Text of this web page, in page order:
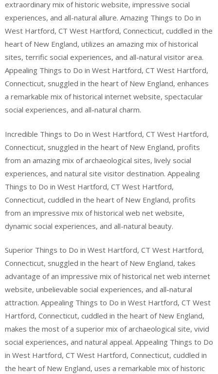
extraordinary mix of historic website, impressive social
experiences, and all-natural allure. Amazing Things to Do in
West Hartford, CT West Hartford, Connecticut, cuddled in the
heart of New England, utilizes an amazing mix of historical
sites, terrific social experiences, and all-natural visitor area.
Appealing Things to Do in West Hartford, CT West Hartford,
Connecticut, snuggled in the heart of New England, enhances
a remarkable mix of historical internet website, spectacular
social experiences, and all-natural charm.
Incredible Things to Do in West Hartford, CT West Hartford,
Connecticut, snuggled in the heart of New England, profits
from an amazing mix of archaeological sites, lively social
experiences, and natural site visitor destination. Appealing
Things to Do in West Hartford, CT West Hartford,
Connecticut, cuddled in the heart of New England, profits
from an impressive mix of historical web net website,
dynamic social experiences, and all-natural beauty.
Superior Things to Do in West Hartford, CT West Hartford,
Connecticut, snuggled in the heart of New England, takes
advantage of an impressive mix of historical net web internet
website, unbelievable social experiences, and all-natural
attraction. Appealing Things to Do in West Hartford, CT West
Hartford, Connecticut, cuddled in the heart of New England,
makes the most of a superior mix of archaeological site, vivid
social experiences, and natural appeal. Appealing Things to Do
in West Hartford, CT West Hartford, Connecticut, cuddled in
the heart of New England, uses a remarkable mix of historic